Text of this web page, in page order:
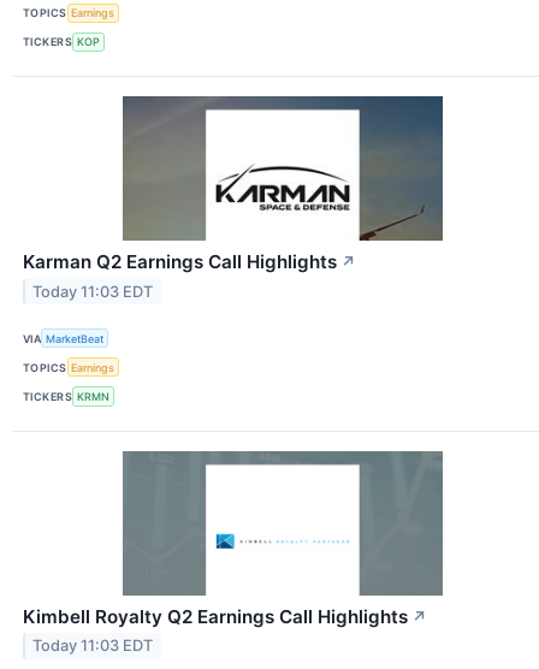
TOPICS Earnings
TICKERS KOP
Karman Q2 Earnings Call Highlights ↗
Today 11:03 EDT
VIA MarketBeat
TOPICS Earnings
TICKERS KRMN
Kimbell Royalty Q2 Earnings Call Highlights ↗
Today 11:03 EDT